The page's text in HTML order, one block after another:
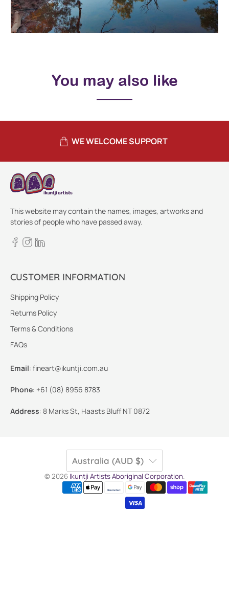
You may also like
WE WELCOME SUPPORT
This website may contain the names, images, artworks and
stories of people who have passed away.
CUSTOMER INFORMATION
Shipping Policy
Returns Policy
Terms & Conditions
FAQs
Email: fineart@ikuntji.com.au
Phone: +61 (08) 8956 8783
Address: 8 Marks St, Haasts Bluff NT 0872
Australia (AUD $)
© 2026 Ikuntji Artists Aboriginal Corporation.